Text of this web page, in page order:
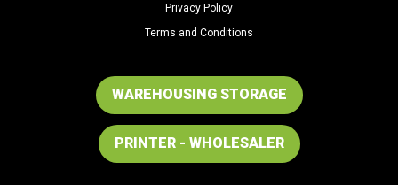
Privacy Policy
Terms and Conditions
WAREHOUSING STORAGE
PRINTER - WHOLESALER